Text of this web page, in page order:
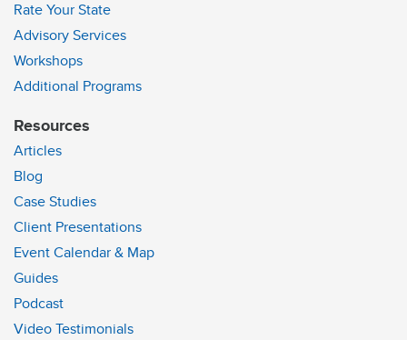
Rate Your State
Advisory Services
Workshops
Additional Programs
Resources
Articles
Blog
Case Studies
Client Presentations
Event Calendar & Map
Guides
Podcast
Video Testimonials